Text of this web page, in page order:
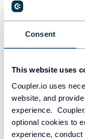
Consent
This website uses
Coupler.io uses
website, and
experience.
optional cookies to
experience,
Redshift
JSON